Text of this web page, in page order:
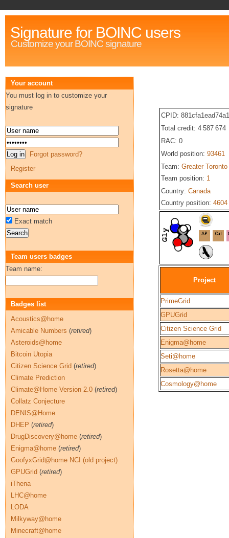
Signature for BOINC users
Customize your BOINC signature
CPID:
Total credit: 4 587 674
RAC: 0
World position: 93461
Team: Greater Toronto
Team position: 1
Country: Canada
Country position: 4604
Project
PrimeGrid
GPUGrid
Citizen Science Grid
Enigma@home
Seti@home
Rosetta@home
Cosmology@home
Your account
You must log in to customize your
signature
Forgot password?
Register
Search user
Exact match
Team users badges
Team name:
Badges list
Acoustics@home
Amicable Numbers (retired)
Asteroids@home
Bitcoin Utopia
Citizen Science Grid (retired)
Climate Prediction
Climate@Home Version 2.0 (retired)
Collatz Conjecture
DENIS@Home
DHEP (retired)
DrugDiscovery@home (retired)
Enigma@home (retired)
GoofyxGrid@home NCI (old project)
GPUGrid (retired)
iThena
LHC@home
LODA
Milkyway@home
Minecraft@home